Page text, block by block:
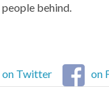
behind.
on Twitter on